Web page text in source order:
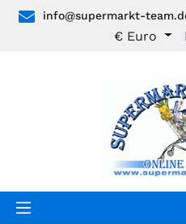
Skip to main content
info@supermarkt-
€ Euro